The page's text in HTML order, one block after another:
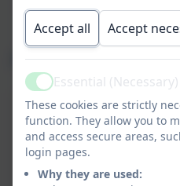
August 2026
Accept all Accept
ActiveEssential
These cookies are strictly
function. They allow you to
and access secure areas,
login pages.
Why they are used: